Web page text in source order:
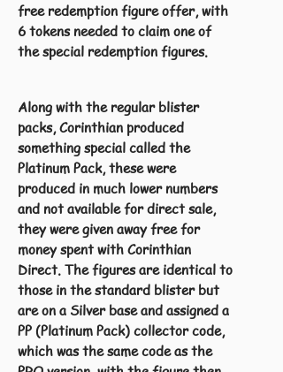
free redemption figure offer, with
6 tokens needed to claim one of
the special redemption figures.
Along with the regular blister
packs, Corinthian produced
something special called the
Platinum Pack, these were
produced in much lower numbers
and not available for direct sale,
they were given away free for
money spent with Corinthian
Direct. The figures are identical to
those in the standard blister but
are on a Silver base and assigned a
PP (Platinum Pack) collector code,
which was the same code as the